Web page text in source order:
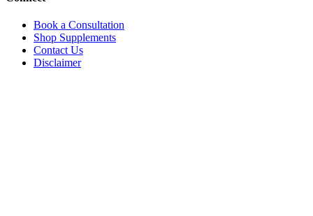
Book a Consultation
Shop Supplements
Contact Us
Disclaimer